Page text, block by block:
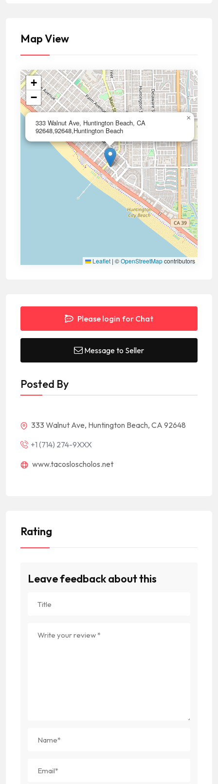
Map View
333 Walnut Ave, Huntington Beach, CA
92648,92648,Huntington Beach
×
+
−
Leaflet | ©OpenStreetMapcontributors
Please login for Chat
Message to Seller
Posted By
333 Walnut Ave, Huntington Beach, CA 92648
+1 (714) 274-9XXX
www.tacosloscholos.net
Rating
Leave feedback about this